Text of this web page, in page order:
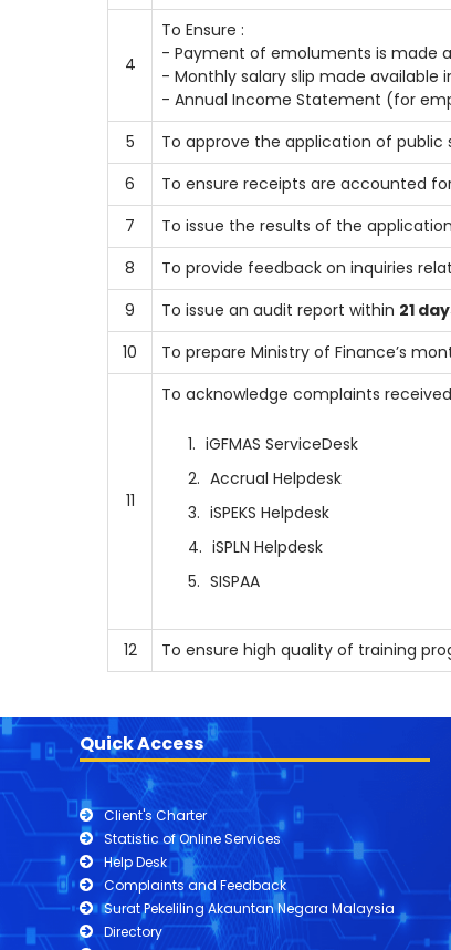
4
To Ensure :
- Payment of emoluments is made
- Monthly salary slip made
- Annual Income Statement (for
5
To approve the application of
6
To ensure receipts are accounted
7
To issue the results of the
8
To provide feedback on inquiries
9
To issue an audit report within 21
10
To prepare Ministry of Finance’s
11
To acknowledge complaints
iGFMAS ServiceDesk
Accrual Helpdesk
iSPEKS Helpdesk
iSPLN Helpdesk
SISPAA
12 To ensure high quality of training
Quick Access
Client's Charter
Statistic of Online Services
Help Desk
Complaints and Feedback
Surat Pekeliling Akauntan Negara Malaysia
Directory